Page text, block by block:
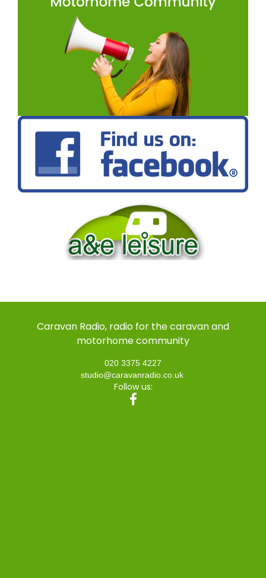
Caravan Radio, radio for the caravan and
motorhome community
020 3375 4227
studio@caravanradio.co.uk
Follow us: